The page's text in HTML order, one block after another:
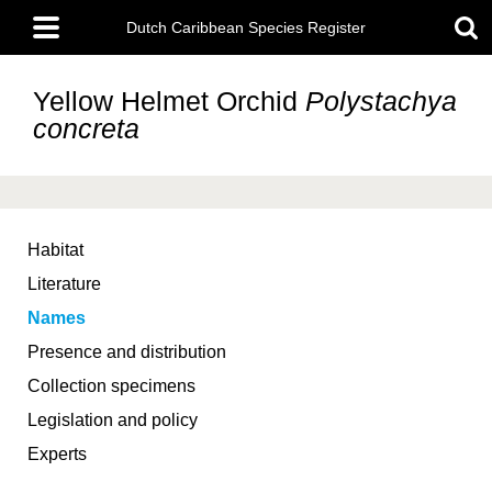
main
content
Main
menu
Dutch Caribbean Species Register
Yellow Helmet Orchid Polystachya
concreta
Habitat
Literature
Names
Presence and distribution
Collection specimens
Legislation and policy
Experts